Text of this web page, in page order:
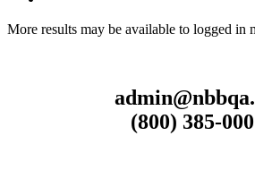
More results may be available to logged in
(800) 385-